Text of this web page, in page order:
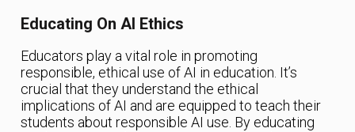
Educating On AI Ethics
Educators play a vital role in promoting
responsible, ethical use of AI in education. It’s
crucial that they understand the ethical
implications of AI and are equipped to teach their
students about responsible AI use. By educating